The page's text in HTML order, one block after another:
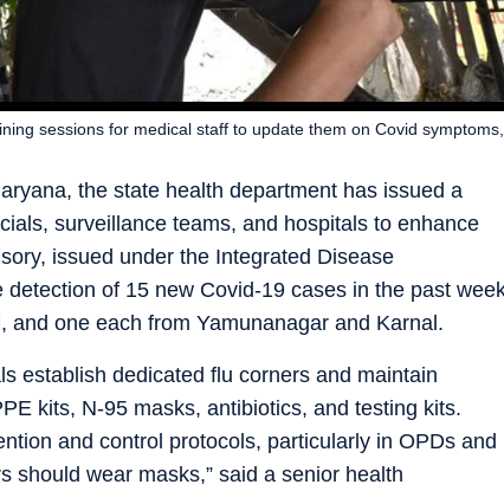
the state health department has issued a
surveillance teams, and hospitals to enhance
issued under the Integrated Disease
of 15 new Covid-19 cases in the past
one each from Yamunanagar and Karnal.
sessions for medical staff to update them on Covid symptoms,
establish dedicated flu corners and maintain
kits, N-95 masks, antibiotics, and testing kits.
and control protocols, particularly in OPDs and
should wear masks,” said a senior health